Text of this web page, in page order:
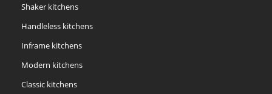
Shaker kitchens
Handleless kitchens
Inframe kitchens
Modern kitchens
Classic kitchens